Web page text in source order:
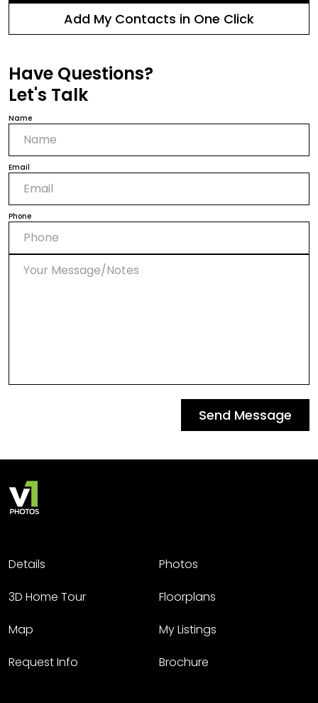
Add My Contacts in One Click
Have Questions?
Let's Talk
Name
Email
Phone
Send Message
Details
Photos
3D Home Tour
Floorplans
Map
My Listings
Request Info
Brochure